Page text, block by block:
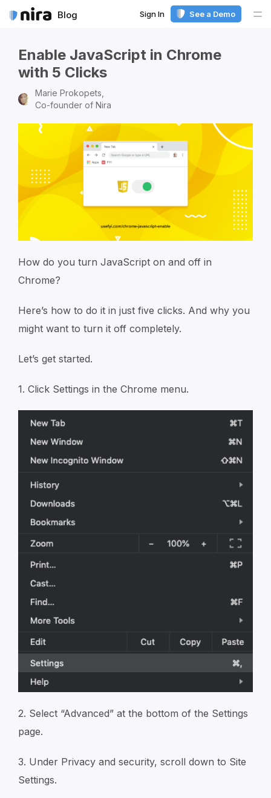
Blog Sign In See a Demo
Enable JavaScript in Chrome
with 5 Clicks
Marie Prokopets,
Co-founder of Nira
How do you turn JavaScript on and off in
Chrome?
Here’s how to do it in just five clicks. And why you
might want to turn it off completely.
Let’s get started.
1. Click Settings in the Chrome menu.
2. Select “Advanced” at the bottom of the Settings
page.
3. Under Privacy and security, scroll down to Site
Settings.